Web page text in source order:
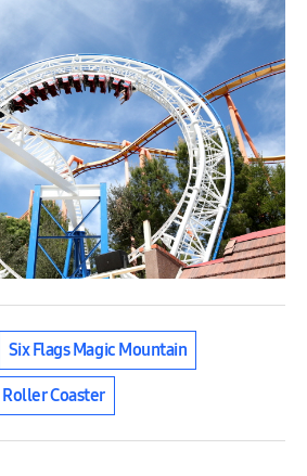
Six Flags Magic Mountain
Roller Coaster